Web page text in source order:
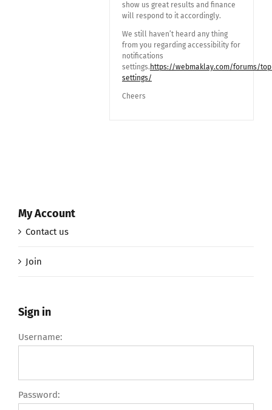
show us great results and finance
will respond to it accordingly.
We still haven’t heard any thing
from you regarding accessibility for
notifications
settings. https://webmaklay.com/forums/
settings/
Cheers
My Account
Contact us
Join
Sign in
Username:
Password: